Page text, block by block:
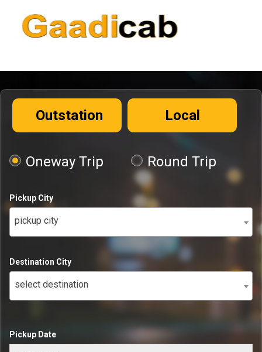
Outstation Local
Oneway Trip Round Trip
Pickup City
pickup city
Destination City
select destination
Pickup Date